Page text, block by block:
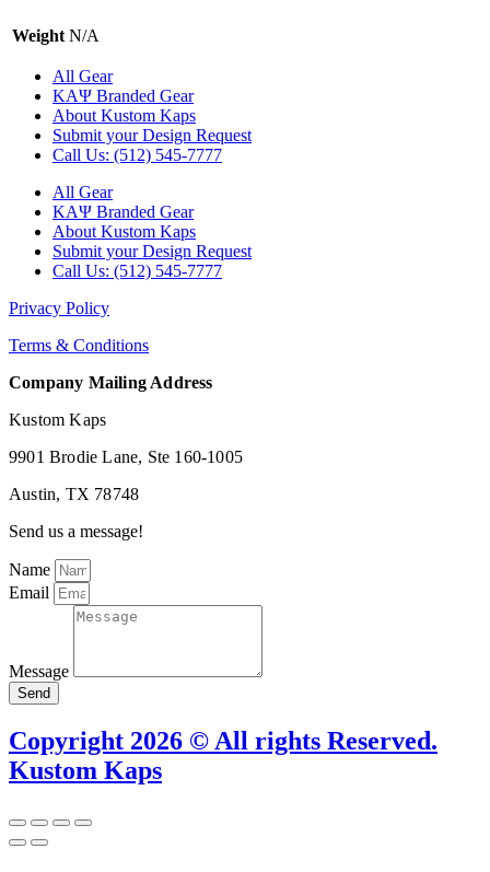
Weight N/A
All Gear
ΚΑΨ Branded Gear
About Kustom Kaps
Submit your Design Request
Call Us: (512) 545-7777
All Gear
ΚΑΨ Branded Gear
About Kustom Kaps
Submit your Design Request
Call Us: (512) 545-7777
Privacy Policy
Terms & Conditions
Company Mailing Address
Kustom Kaps
9901 Brodie Lane, Ste 160-1005
Austin, TX 78748
Send us a message!
Name
Email
Message
Send
Copyright 2026 © All rights Reserved.
Kustom Kaps